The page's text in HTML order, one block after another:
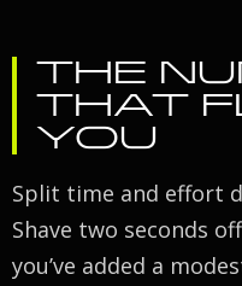
THE
THAT
YOU
Split time and effort
Shave two seconds
you’ve added a